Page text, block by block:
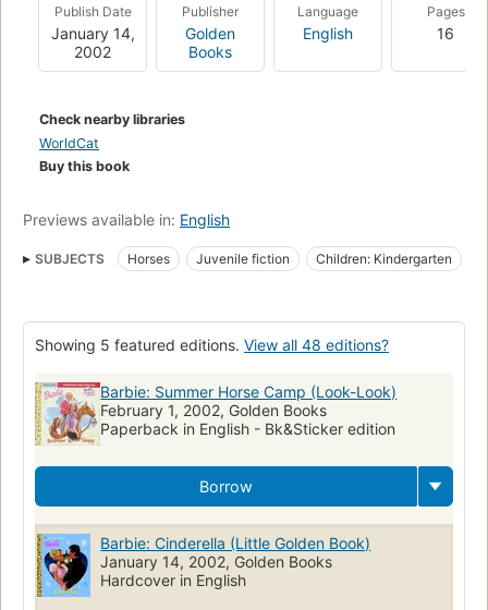
Publish Date
January 14,
2002
Publisher
Golden
Books
Language
English
Pages
16
Check nearby libraries
WorldCat
Buy this book
Previews available in: English
SUBJECTS Horses Juvenile fiction
Children: Kindergarten
Juvenile poetry
Nonsense verses
Children's poetry, English
Poetry
Fairy tales Barbie (Fictitious character)
Dolls
Fiction
Girls, fiction Children's fiction Dolls, fiction
Showing 5 featured editions. View all 48 editions?
Barbie: Summer Horse Camp (Look-Look)
February 1, 2002, Golden Books
Paperback in English - Bk&Sticker edition
Borrow
Barbie: Cinderella (Little Golden Book)
January 14, 2002, Golden Books
Hardcover in English